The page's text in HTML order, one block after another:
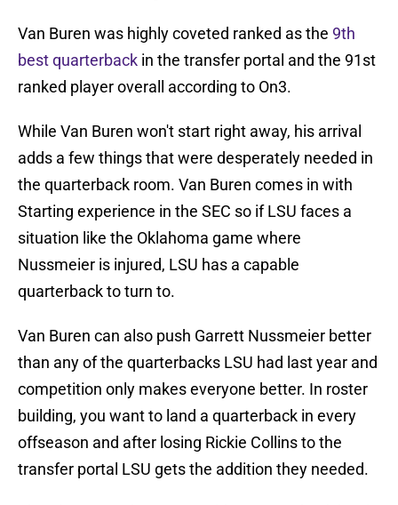
Van Buren was highly coveted ranked as the 9th
best quarterback in the transfer portal and the 91st
ranked player overall according to On3.
While Van Buren won't start right away, his arrival
adds a few things that were desperately needed in
the quarterback room. Van Buren comes in with
Starting experience in the SEC so if LSU faces a
situation like the Oklahoma game where
Nussmeier is injured, LSU has a capable
quarterback to turn to.
Van Buren can also push Garrett Nussmeier better
than any of the quarterbacks LSU had last year and
competition only makes everyone better. In roster
building, you want to land a quarterback in every
offseason and after losing Rickie Collins to the
transfer portal LSU gets the addition they needed.